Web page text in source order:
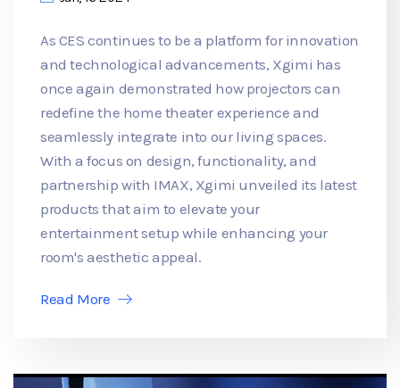
As CES continues to be a platform for innovation
and technological advancements, Xgimi has
once again demonstrated how projectors can
redefine the home theater experience and
seamlessly integrate into our living spaces.
With a focus on design, functionality, and
partnership with IMAX, Xgimi unveiled its latest
products that aim to elevate your
entertainment setup while enhancing your
room's aesthetic appeal.
Read More